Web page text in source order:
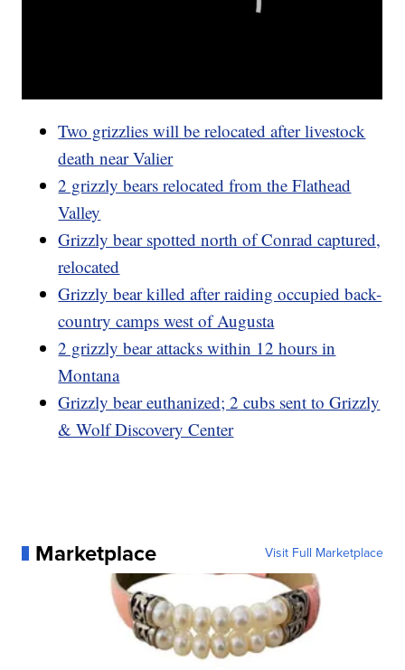
Two grizzlies will be relocated after livestock
death near Valier
2 grizzly bears relocated from the Flathead
Valley
Grizzly bear spotted north of Conrad captured,
relocated
Grizzly bear killed after raiding occupied back-
country camps west of Augusta
2 grizzly bear attacks within 12 hours in
Montana
Grizzly bear euthanized; 2 cubs sent to Grizzly
& Wolf Discovery Center
Marketplace Visit Full Marketplace